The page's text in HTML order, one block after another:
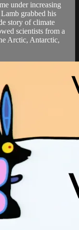
under increasing
grabbed his
story of climate
scientists from a
Arctic, Antarctic,